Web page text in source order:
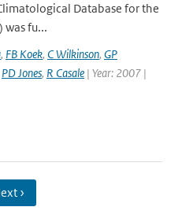
Database for the
was fu...
, FB Koek, C Wilkinson, GP
PD Jones, R Casale | Year: 2007 |
›